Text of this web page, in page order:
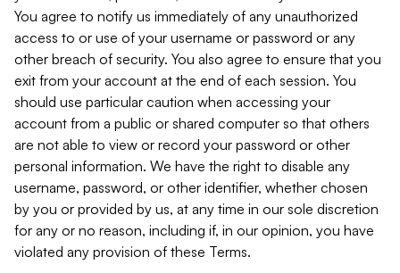
You agree to notify us immediately of any unauthorized
access to or use of your username or password or any
other breach of security. You also agree to ensure that you
exit from your account at the end of each session. You
should use particular caution when accessing your
account from a public or shared computer so that others
are not able to view or record your password or other
personal information. We have the right to disable any
username, password, or other identifier, whether chosen
by you or provided by us, at any time in our sole discretion
for any or no reason, including if, in our opinion, you have
violated any provision of these Terms.